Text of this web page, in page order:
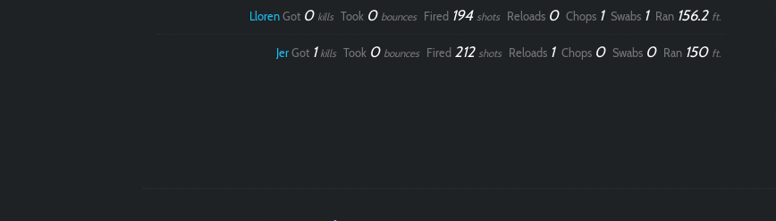
LlorenGot 0 kills Took 0 bounces Fired 194 shots Reloads 0 Chops 1 Swabs 1 Ran 156.2 ft.
JerGot 1 kills Took 0 bounces Fired 212 shots Reloads 1 Chops 0 Swabs 0 Ran 150 ft.